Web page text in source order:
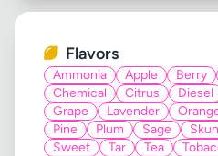
Flavors
Ammonia Apple Berry
Chemical
Citrus Diesel
Grape
Lavender
Pine
Plum Sage
Sweet
Tar Tea